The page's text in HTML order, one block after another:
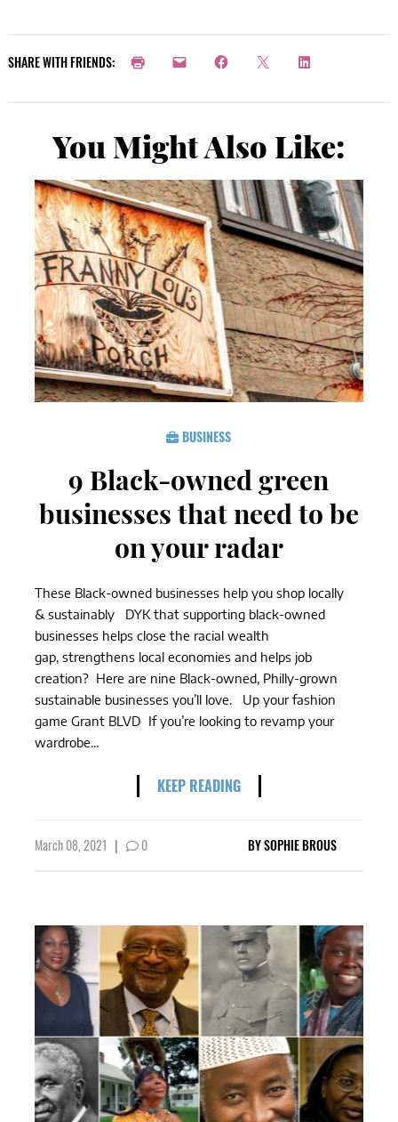
SHARE WITH FRIENDS:
You Might Also Like:
BUSINESS
9 Black-owned green
businesses that need to be
on your radar
These Black-owned businesses help you shop locally
& sustainably DYK that supporting black-owned
businesses helps close the racial wealth
gap, strengthens local economies and helps job
creation? Here are nine Black-owned, Philly-grown
sustainable businesses you’ll love. Up your fashion
game Grant BLVD If you’re looking to revamp your
wardrobe...
KEEP READING
March 08, 2021 | 0 BYSOPHIE BROUS